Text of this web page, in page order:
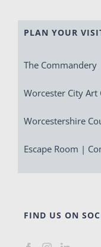
PLAN YOUR
The Commandery
Worcester City
Worcestershire
Escape Room |
FIND US ON